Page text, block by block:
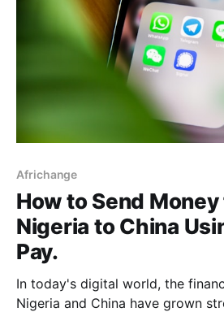
Africhange
How to Send
Nigeria to China
Pay.
In today's digital world, the
Nigeria and China have grown stronger.